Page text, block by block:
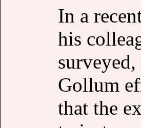
In a
his
Gollum
that the